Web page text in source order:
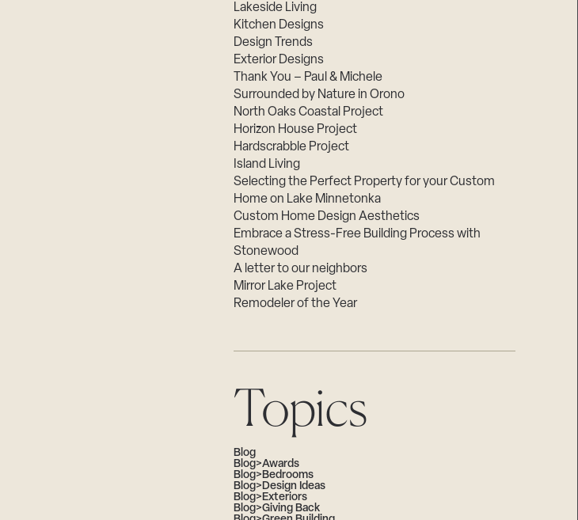
Lakeside Living
Kitchen Designs
Design Trends
Exterior Designs
Thank You – Paul & Michele
Surrounded by Nature in Orono
North Oaks Coastal Project
Horizon House Project
Hardscrabble Project
Island Living
Selecting the Perfect Property for your Custom
Home on Lake Minnetonka
Custom Home Design Aesthetics
Embrace a Stress-Free Building Process with
Stonewood
A letter to our neighbors
Mirror Lake Project
Remodeler of the Year
Topics
Blog
Blog>Awards
Blog>Bedrooms
Blog>Design Ideas
Blog>Exteriors
Blog>Giving Back